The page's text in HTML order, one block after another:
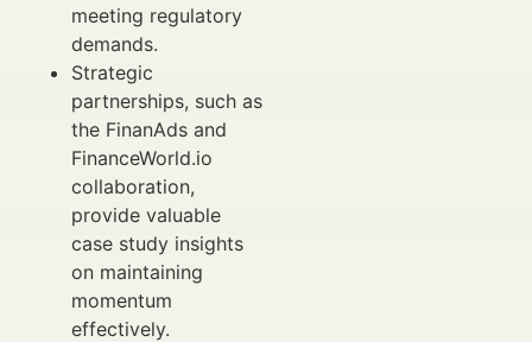
meeting regulatory
demands.
Strategic
partnerships, such as
the FinanAds and
FinanceWorld.io
collaboration,
provide valuable
case study insights
on maintaining
momentum
effectively.